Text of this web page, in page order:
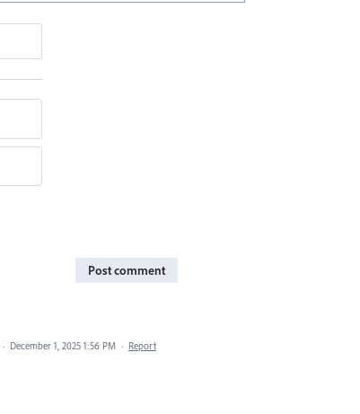
Post comment
· December 1, 2025 1:56 PM · Report